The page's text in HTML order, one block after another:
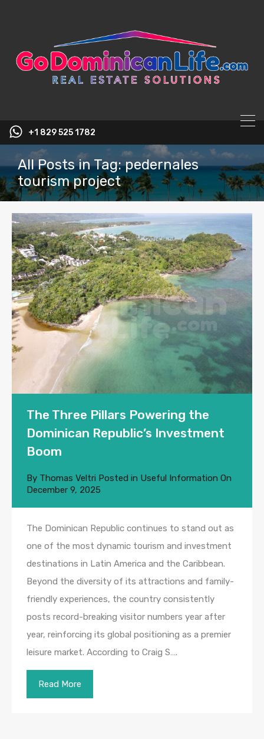
+1 829 525 1782
All Posts in Tag: pedernales
tourism project
The Three Pillars Powering the
Dominican Republic’s Investment
Boom
By Thomas Veltri Posted in Useful Information On
December 9, 2025
The Dominican Republic continues to stand out as
one of the most dynamic tourism and investment
destinations in Latin America and the Caribbean.
Beyond the diversity of its attractions and family-
friendly experiences, the country consistently
posts record-breaking visitor numbers year after
year, reinforcing its global positioning as a premier
leisure market. According to Craig S….
Read More